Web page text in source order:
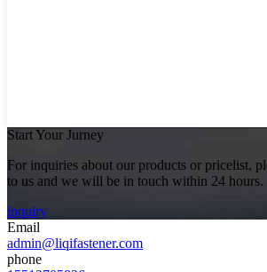
Start Your Jurney
For inquiries about our products or pricelist,
to us and we will be in touch within 24 hours.
inquiry
Email
admin@liqifastener.com
phone